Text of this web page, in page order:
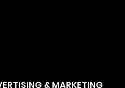
& MARKETING